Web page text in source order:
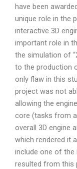
have been
unique role in the
interactive 3D
important role in
the simulation of
to the production
only flaw in this
project was not
allowing the
core (tasks from
overall 3D engine
which rendered it
include one of
resulted from this